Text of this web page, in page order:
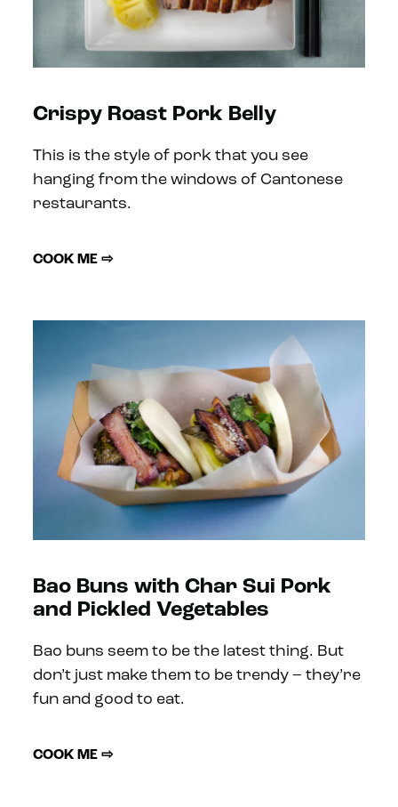
Crispy Roast Pork Belly
This is the style of pork that you see
hanging from the windows of Cantonese
restaurants.
COOK ME ⇨
Bao Buns with Char Sui Pork
and Pickled Vegetables
Bao buns seem to be the latest thing. But
don’t just make them to be trendy – they’re
fun and good to eat.
COOK ME ⇨